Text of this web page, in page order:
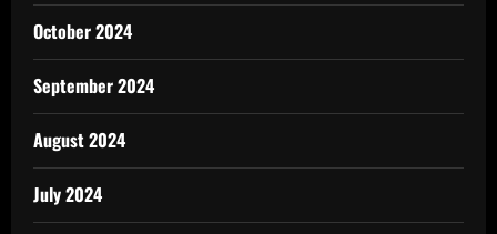
October 2024
September 2024
August 2024
July 2024